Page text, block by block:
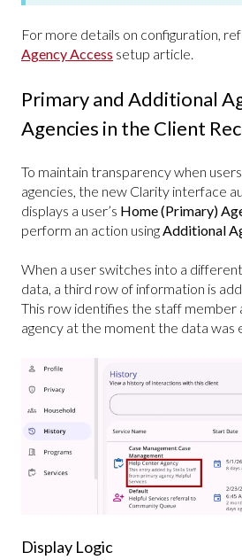
For more details on configuration,
Agency Access setup article.
Primary and Additional
Agencies in the Client
To maintain transparency when
agencies, the new Clarity interface
displays a user’s Home (Primary)
perform an action usingAdditional
When a user switches into a
data, a third row of information is
This row identifies the staff member
agency at the moment the data was
Display Logic